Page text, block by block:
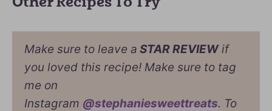
Make sure to leave a STAR REVIEWif
you loved this recipe! Make sure to tag
me on
Instagram @stephaniesweettreats. To